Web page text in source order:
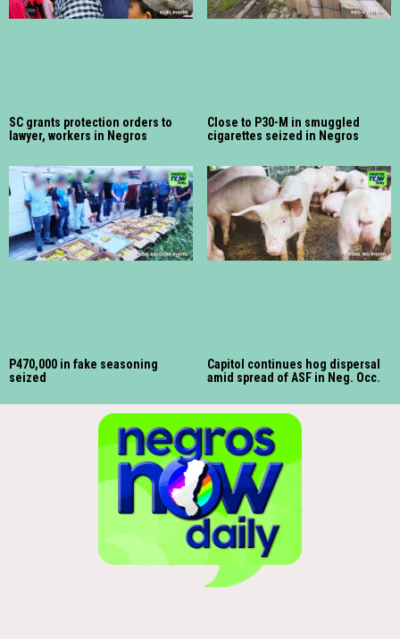
SC grants protection orders to
lawyer, workers in Negros
Close to P30-M in smuggled
cigarettes seized in Negros
P470,000 in fake seasoning
seized
Capitol continues hog dispersal
amid spread of ASF in Neg. Occ.